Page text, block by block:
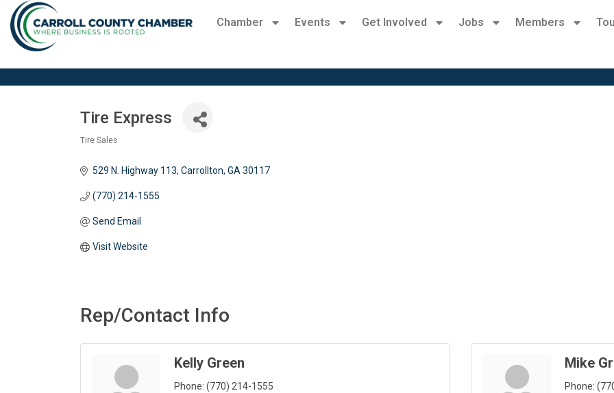
Chamber Events Get Involved Jobs Members
Tire Express
Tire Sales
529 N. Highway 113 Carrollton GA 30117
(770) 214-1555
Send Email
Visit Website
Rep/Contact Info
Kelly Green
Phone: (770) 214-1555
Mike
Phone: